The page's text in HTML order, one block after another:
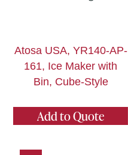
Atosa USA, YR140-AP-
161, Ice Maker with
Bin, Cube-Style
Add to Quote